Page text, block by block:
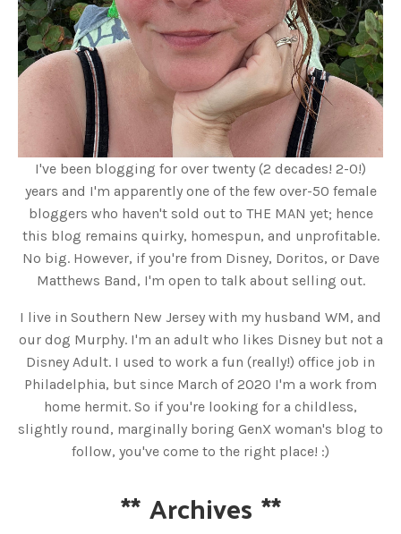
I've been blogging for over twenty (2 decades! 2-0!)
years and I'm apparently one of the few over-50 female
bloggers who haven't sold out to THE MAN yet; hence
this blog remains quirky, homespun, and unprofitable.
No big. However, if you're from Disney, Doritos, or Dave
Matthews Band, I'm open to talk about selling out.
I live in Southern New Jersey with my husband WM, and
our dog Murphy. I'm an adult who likes Disney but not a
Disney Adult. I used to work a fun (really!) office job in
Philadelphia, but since March of 2020 I'm a work from
home hermit. So if you're looking for a childless,
slightly round, marginally boring GenX woman's blog to
follow, you've come to the right place! :)
**Archives **